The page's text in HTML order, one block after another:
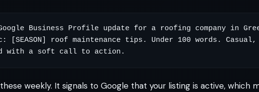
Business Profile update for a roofing company in
[SEASON] roof maintenance tips. Under 100 words.
weekly. It signals to Google that your listing is active, which